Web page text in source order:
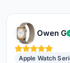
Owen G
Apple Watch